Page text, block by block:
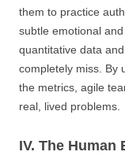
them to practice
subtle emotional
quantitative data
completely miss. By
the metrics, agile
real, lived problems.
IV. The Human